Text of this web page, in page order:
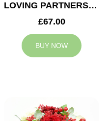
LOVING PARTNERS BOUQUET
£67.00
BUY NOW